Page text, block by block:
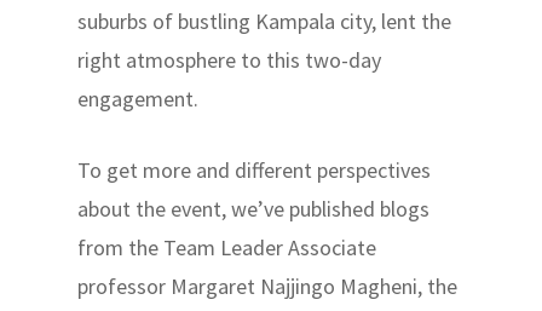
suburbs of bustling Kampala city, lent the
right atmosphere to this two-day
engagement.
To get more and different perspectives
about the event, we’ve published blogs
from the Team Leader Associate
professor Margaret Najjingo Magheni, the